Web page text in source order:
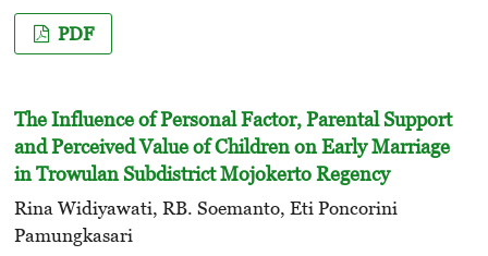
PDF
The Influence of Personal Factor, Parental Support
and Perceived Value of Children on Early Marriage
in Trowulan Subdistrict Mojokerto Regency
Rina Widiyawati, RB. Soemanto, Eti Poncorini
Pamungkasari